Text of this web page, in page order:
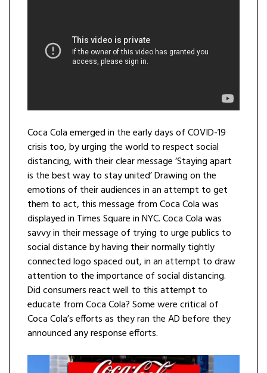
Coca Cola emerged in the early days of COVID-19
crisis too, by urging the world to respect social
distancing, with their clear message ‘Staying apart
is the best way to stay united’ Drawing on the
emotions of their audiences in an attempt to get
them to act, this message from Coca Cola was
displayed in Times Square in NYC. Coca Cola was
savvy in their message of trying to urge publics to
social distance by having their normally tightly
connected logo spaced out, in an attempt to draw
attention to the importance of social distancing.
Did consumers react well to this attempt to
educate from Coca Cola? Some were critical of
Coca Cola’s efforts as they ran the AD before they
announced any response efforts.